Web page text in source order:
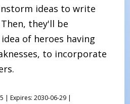
ideas to write
they'll be
of heroes having
to incorporate
| Expires: 2030-06-29 |